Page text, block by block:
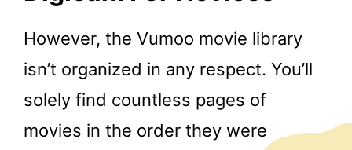
However, the Vumoo movie library
isn’t organized in any respect. You’ll
solely find countless pages of
movies in the order they were